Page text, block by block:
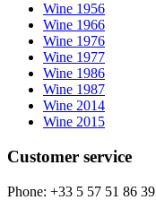
Wine 1956
Wine 1966
Wine 1976
Wine 1977
Wine 1986
Wine 1987
Wine 2014
Wine 2015
Customer service
Phone: +33 5 57 51 86 39